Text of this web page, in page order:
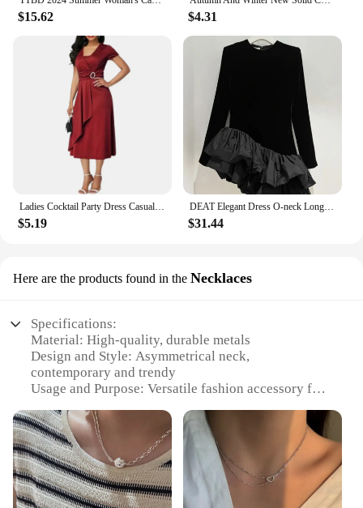
$15.62 $4.31
$5.19
DEAT Elegant Dress O-neck Long Sleeve Flounced Edge Velvet Asymmetrical Women's Evening Party Dresses 2024 Autumn New 35Z980
$31.44
Here are the products found in the Necklaces
Specifications:
Material: High-quality, durable metals
Design and Style: Asymmetrical neck,
contemporary and trendy
Usage and Purpose: Versatile fashion accessory for
Type and Category: Necklaces, fashion jewelry
Performance and Property: Lightweight,
comfortable to wear
Parts and Accessories: Comes as a set, with multiple
pieces for styling options